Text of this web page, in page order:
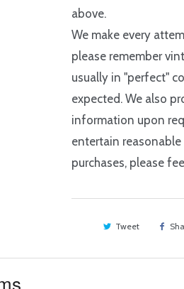
above.
We make every
please remember
usually in "perfect"
expected. We also
information upon
entertain
purchases, please
Tweet